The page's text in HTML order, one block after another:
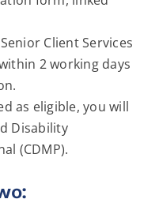
Client Services
2 working days
as eligible, you will
Disability
(CDMP).